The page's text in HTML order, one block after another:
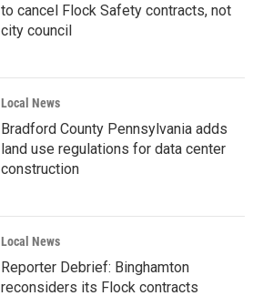
to cancel Flock Safety contracts, not
city council
Local News
Bradford County Pennsylvania adds
land use regulations for data center
construction
Local News
Reporter Debrief: Binghamton
reconsiders its Flock contracts